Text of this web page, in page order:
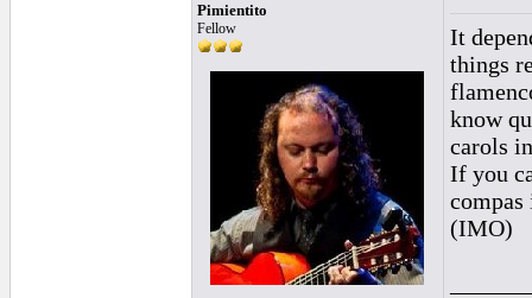
Pimientito
Fellow
It
things
know
carols
If you
(IMO)